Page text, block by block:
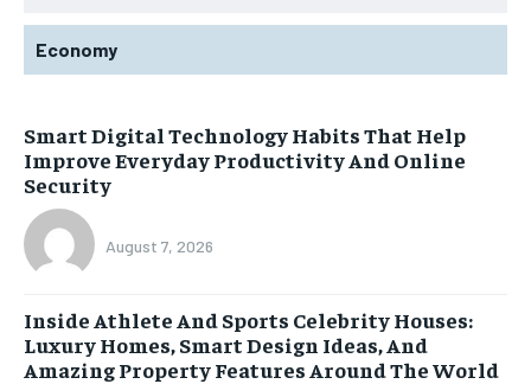
Economy
Smart Digital Technology Habits That Help
Improve Everyday Productivity And Online
Security
August 7, 2026
Inside Athlete And Sports Celebrity Houses:
Luxury Homes, Smart Design Ideas, And
Amazing Property Features Around The World